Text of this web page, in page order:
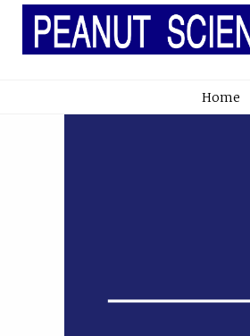
Home